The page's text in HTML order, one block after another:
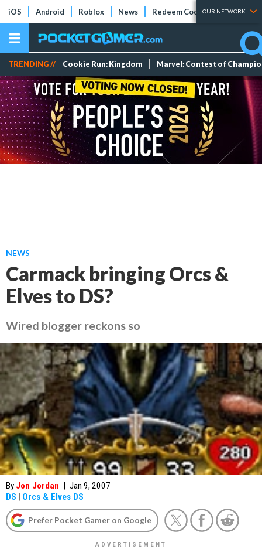
iOS Android Roblox News Redeem Codes Tier Lists
OUR NETWORK
TRENDING // Cookie Run: Kingdom Marvel: Contest of
NEWS
Carmack bringing Orcs &
Elves to DS?
Wired blogger reckons so
By Jon Jordan | Jan 9, 2007
DS | Orcs & Elves DS
Prefer Pocket Gamer on Google